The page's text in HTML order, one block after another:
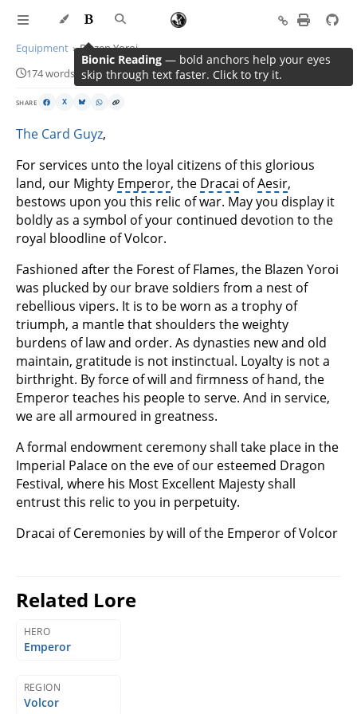
Equipment Blazen Yoroi
174 words · 1 min read
SHARE X
The Card Guyz,
For services unto the loyal citizens of this glorious
land, our Mighty Emperor, the Dracai ofAesir,
bestows upon you this relic of war. May you display it
boldly as a symbol of your continued devotion to the
royal bloodline of Volcor.
Fashioned after the Forest of Flames, the Blazen Yoroi
was plucked by our brave soldiers from a nest of
rebellious vipers. It is to be worn as a trophy of
triumph, a mantle that shoulders the weighty
burdens of law and order. As dynasties new and old
maintain, gratitude is not instinctual. Loyalty is not a
birthright. By force of will and firmness of hand, the
Emperor teaches his people to serve. And in service,
we are all armoured in greatness.
A formal endowment ceremony shall take place in the
Imperial Palace on the eve of our esteemed Dragon
Festival, where his Most Excellent Majesty shall
entrust this relic to you in perpetuity.
Dracai of Ceremonies by will of the Emperor of Volcor
Related Lore
HERO
Emperor
REGION
Volcor
Bionic Reading — bold anchors help your eyes
skip through text faster. Click to try it.